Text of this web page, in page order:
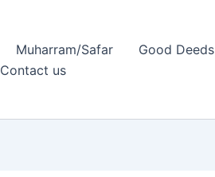
Muharram/Safar Good Deeds
Contact us